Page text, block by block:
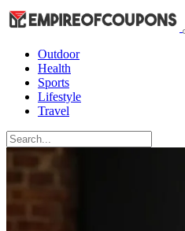
Outdoor
Health
Sports
Lifestyle
Travel